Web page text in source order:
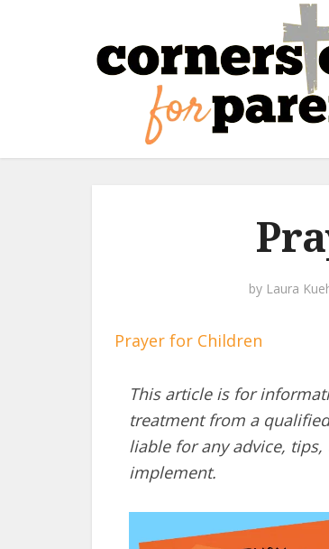
by Laura
Prayer for Children
This article is for
treatment from a
liable for any advice,
implement.